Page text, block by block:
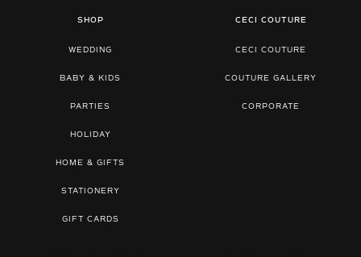
SHOP
WEDDING
BABY & KIDS
PARTIES
HOLIDAY
HOME & GIFTS
STATIONERY
GIFT CARDS
CECI COUTURE
CECI COUTURE
COUTURE GALLERY
CORPORATE